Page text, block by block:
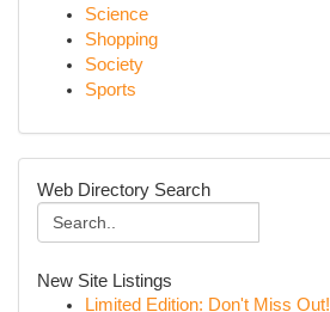
Science
Shopping
Society
Sports
Web Directory Search
New Site Listings
Limited Edition: Don't Miss Out!